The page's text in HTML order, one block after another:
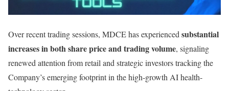
Over recent trading sessions, MDCE has experienced substantial
increases in both share price and trading volume, signaling
renewed attention from retail and strategic investors tracking the
Company’s emerging footprint in the high-growth AI health-